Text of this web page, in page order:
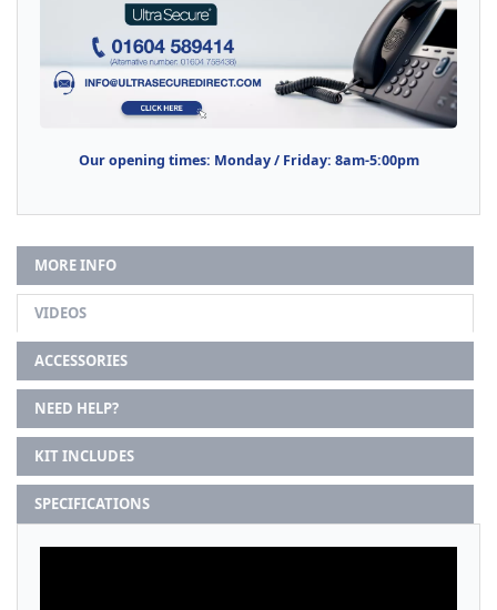
Our opening times: Monday / Friday: 8am-5:00pm
MORE INFO
VIDEOS
ACCESSORIES
NEED HELP?
KIT INCLUDES
SPECIFICATIONS